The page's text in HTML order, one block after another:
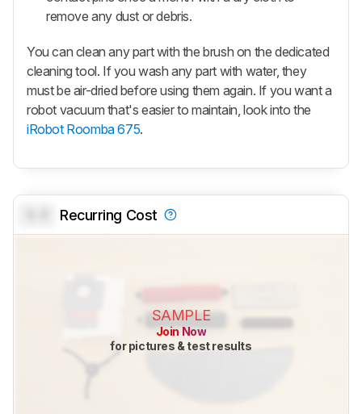
remove any dust or debris.
You can clean any part with the brush on the dedicated
cleaning tool. If you wash any part with water, they
must be air-dried before using them again. If you want a
robot vacuum that's easier to maintain, look into the
iRobot Roomba 675.
Recurring Cost
SAMPLE
Join Now
for pictures & test results